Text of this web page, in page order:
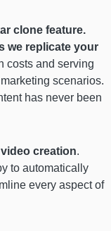
clone feature.
we replicate your
costs and serving
scenarios.
has never been
creation.
to automatically
every aspect of